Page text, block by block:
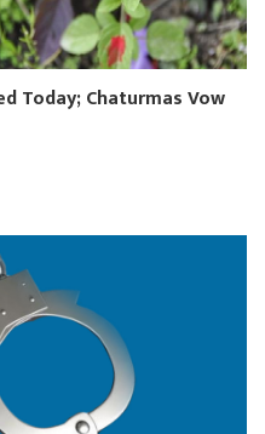
Today; Chaturmas Vow